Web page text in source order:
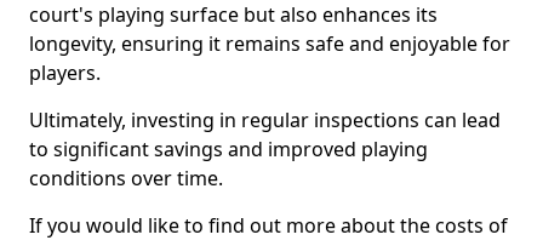
court's playing surface but also enhances its
longevity, ensuring it remains safe and enjoyable for
players.
Ultimately, investing in regular inspections can lead
to significant savings and improved playing
conditions over time.
If you would like to find out more about the costs of